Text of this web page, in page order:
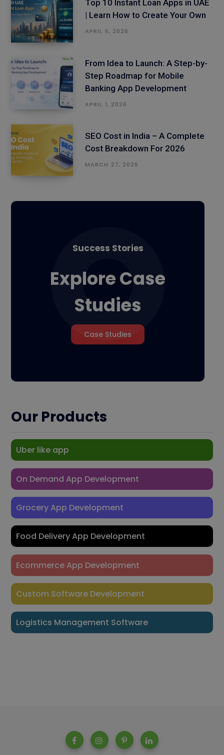
Top 10 Instant Loan Apps in UAE
| Learn How to Create Your Own
APRIL 6, 2026
From Idea to Launch: A Step-by-
Step Roadmap for Mobile
Banking App Development
APRIL 1, 2026
SEO Cost in India – A Complete
Cost Breakdown For 2026
MARCH 27, 2026
Success Stories
Explore Case
Studies
Case Studies
Our Products
Uber like app
On Demand App Development
Grocery App Development
Food Delivery App Development
Ecommerce App Development
Custom Software Development
Logistics Management Software